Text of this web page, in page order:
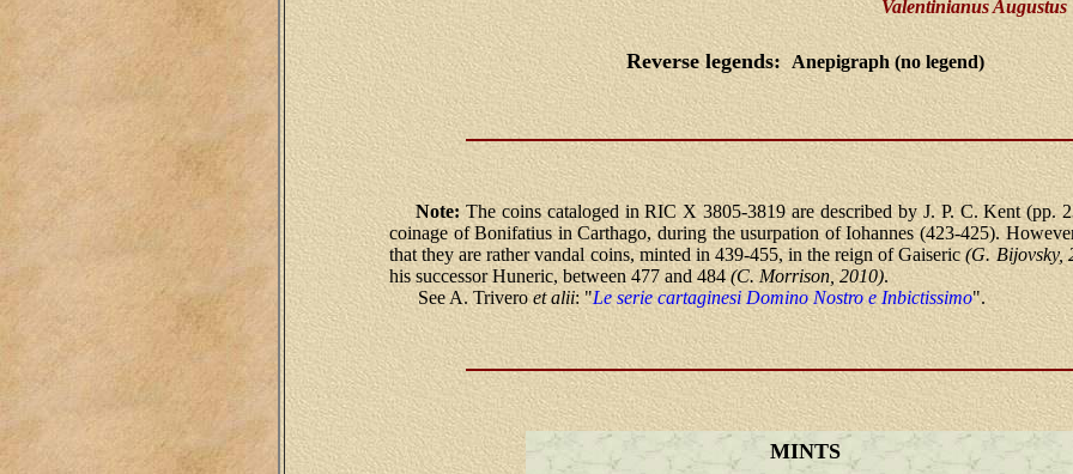
Valentinianus Augustus
Reverse legends: Anepigraph (no legend)
Note: The coins cataloged in RIC X 3805-3819 are described by J. P. C. Kent (pp.
coinage of Bonifatius in Carthago, during the usurpation of Iohannes (423-425).
that they are rather vandal coins, minted in 439-455, in the reign of Gaiseric(G. Bijovsky,
his successor Huneric, between 477 and 484(C. Morrison, 2010).
See A. Triveroet alii: "Le serie cartaginesi Domino Nostro e Inbictissimo".
MINTS